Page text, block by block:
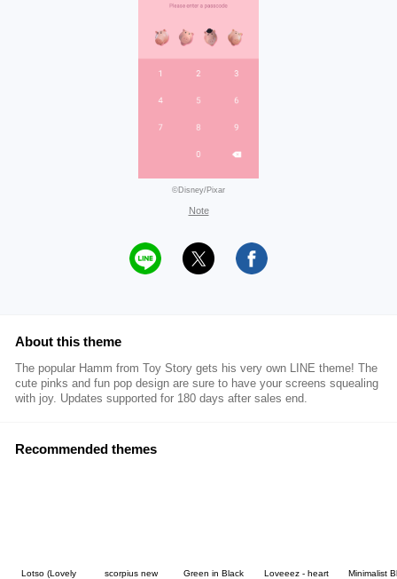
©Disney/Pixar
Note
About this theme
The popular Hamm from Toy Story gets his very own LINE theme! The
cute pinks and fun pop design are sure to have your screens squealing
with joy. Updates supported for 180 days after sales end.
Recommended themes
Lotso (Lovely scorpius new Green in Black Loveeez - heart Minimalist